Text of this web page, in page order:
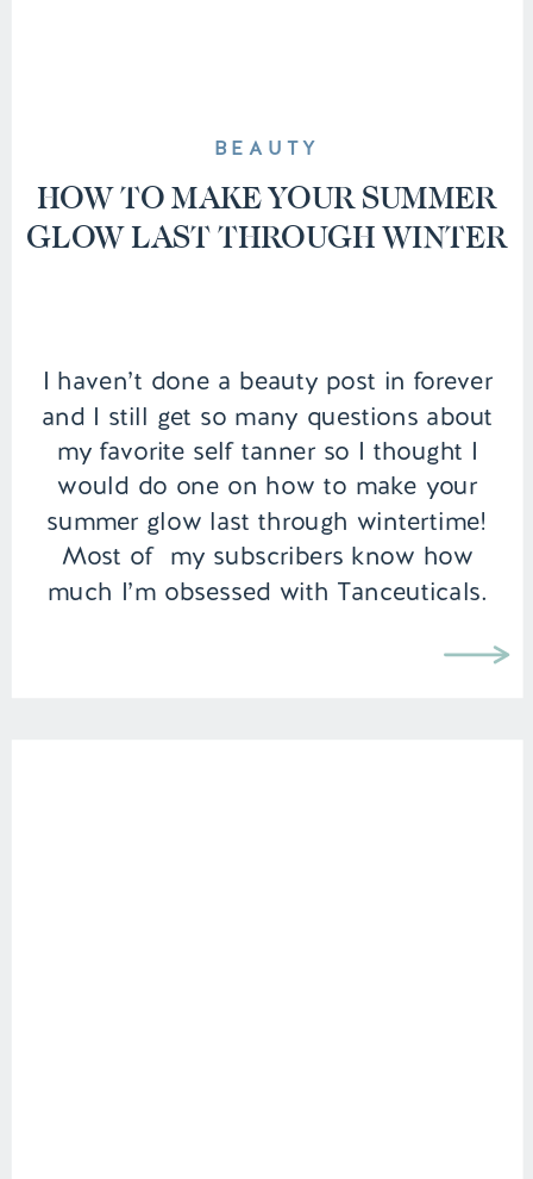
I haven’t done a beauty post in forever
and I still get so many questions about
my favorite self tanner so I thought I
would do one on how to make your
summer glow last through wintertime!
Most of my subscribers know how
much I’m obsessed with Tanceuticals.
HOW TO MAKE YOUR SUMMER
GLOW LAST THROUGH WINTER
BEAUTY